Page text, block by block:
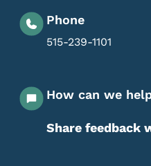
Phone
515-239-1101
How can we
Share feedback